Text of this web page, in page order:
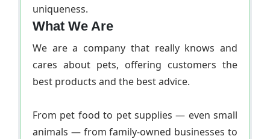
uniqueness.
What We Are
We are a company that really knows and
cares about pets, offering customers the
best products and the best advice.
From pet food to pet supplies — even small
animals — from family-owned businesses to